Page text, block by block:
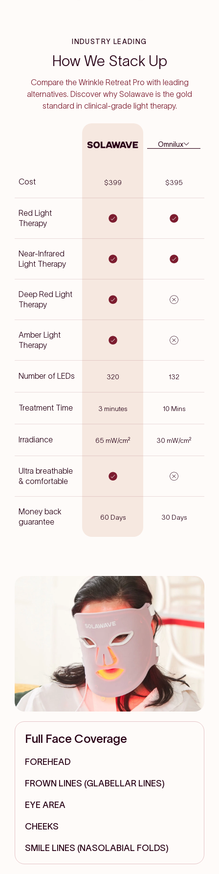
INDUSTRY LEADING
How We Stack Up
Compare the Wrinkle Retreat Pro with leading
alternatives. Discover why Solawave is the gold
standard in clinical-grade light therapy.
Omnilux
Cost $399 $395
Red Light
Therapy
Near-Infrared
Light Therapy
Deep Red Light
Therapy
Amber Light
Therapy
Number of LEDs 320 132
Treatment Time 3 minutes 10 Mins
Irradiance 65 mW/cm² 30 mW/cm²
Ultra breathable
& comfortable
Money back
guarantee
60 Days 30 Days
Full Face Coverage
FOREHEAD
FROWN LINES (GLABELLAR LINES)
EYE AREA
CHEEKS
SMILE LINES (NASOLABIAL FOLDS)